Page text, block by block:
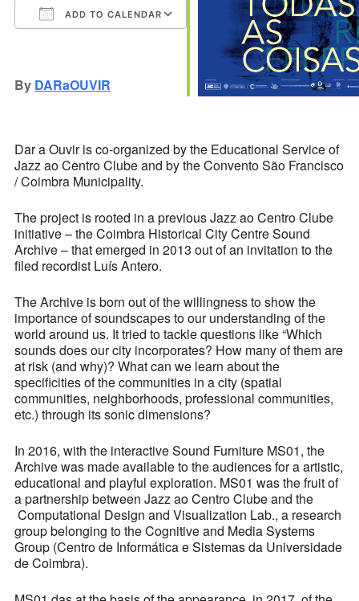
ADD TO CALENDAR
Outlook Live
By DARaOUVIR
Dar a Ouvir is co-organized by the Educational Service of
Jazz ao Centro Clube and by the Convento São Francisco
/ Coimbra Municipality.
The project is rooted in a previous Jazz ao Centro Clube
initiative – the Coimbra Historical City Centre Sound
Archive – that emerged in 2013 out of an invitation to the
filed recordist Luís Antero.
The Archive is born out of the willingness to show the
importance of soundscapes to our understanding of the
world around us. It tried to tackle questions like “Which
sounds does our city incorporates? How many of them are
at risk (and why)? What can we learn about the
specificities of the communities in a city (spatial
communities, neighborhoods, professional communities,
etc.) through its sonic dimensions?
In 2016, with the interactive Sound Furniture MS01, the
Archive was made available to the audiences for a artistic,
educational and playful exploration. MS01 was the fruit of
a partnership between Jazz ao Centro Clube and the
Computational Design and Visualization Lab., a research
group belonging to the Cognitive and Media Systems
Group (Centro de Informática e Sistemas da Universidade
de Coimbra).